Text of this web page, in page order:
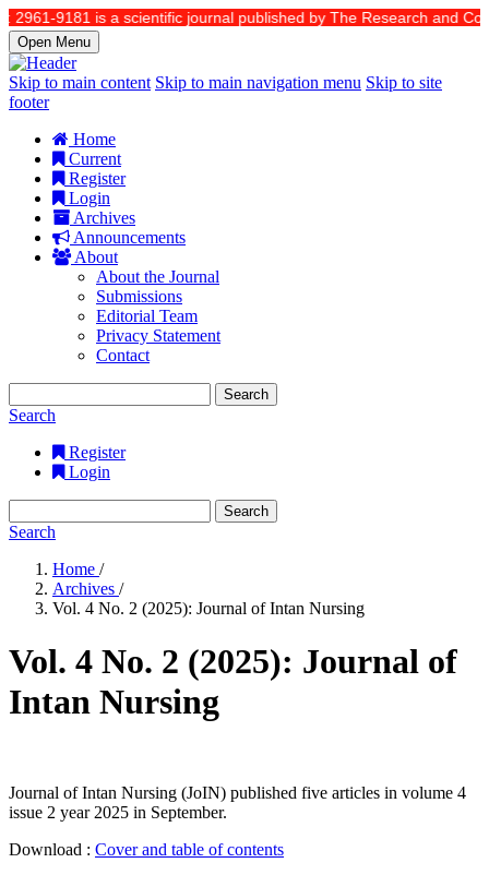
9181 is a scientific journal published by The Research and
Open Menu
Skip to main content Skip to main navigation menu Skip to site
footer
Home
Current
Register
Login
Archives
Announcements
About
About the Journal
Submissions
Editorial Team
Privacy Statement
Contact
Search
Search
Register
Login
Search
Search
Home /
Archives /
Vol. 4 No. 2 (2025): Journal of Intan Nursing
Vol. 4 No. 2 (2025): Journal of
Intan Nursing
Journal of Intan Nursing (JoIN) published five articles in volume 4
issue 2 year 2025 in September.
Download : Cover and table of contents